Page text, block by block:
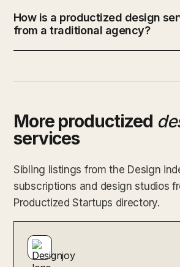
How is a productized design
from a traditional agency?
More productized
services
Sibling listings from the Design
subscriptions and design studios
Productized Startups directory.